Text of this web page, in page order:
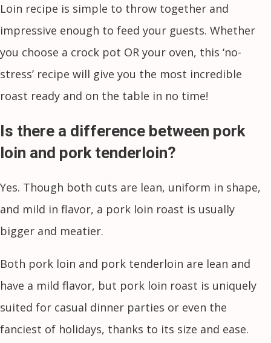
Loin recipe is simple to throw together and
impressive enough to feed your guests. Whether
you choose a crock pot OR your oven, this ‘no-
stress’ recipe will give you the most incredible
roast ready and on the table in no time!
Is there a difference between pork
loin and pork tenderloin?
Yes. Though both cuts are lean, uniform in shape,
and mild in flavor, a pork loin roast is usually
bigger and meatier.
Both pork loin and pork tenderloin are lean and
have a mild flavor, but pork loin roast is uniquely
suited for casual dinner parties or even the
fanciest of holidays, thanks to its size and ease.